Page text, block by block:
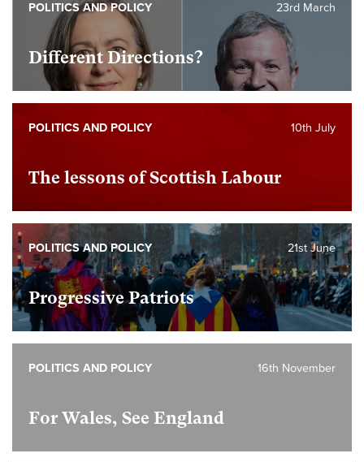
Different Directions?
23rd March
POLITICS AND POLICY
The lessons of Scottish Labour
10th July
POLITICS AND POLICY
Progressive Patriots
21st June
POLITICS AND POLICY
For Wales, See England
16th November
POLITICS AND POLICY